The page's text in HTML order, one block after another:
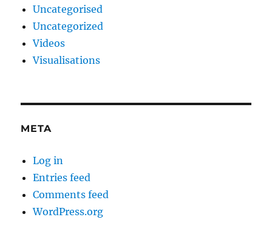
Uncategorised
Uncategorized
Videos
Visualisations
META
Log in
Entries feed
Comments feed
WordPress.org